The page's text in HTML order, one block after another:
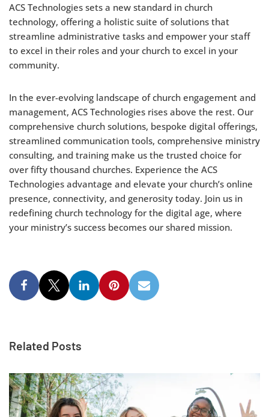
ACS Technologies sets a new standard in church
technology, offering a holistic suite of solutions that
streamline administrative tasks and empower your staff
to excel in their roles and your church to excel in your
community.
In the ever-evolving landscape of church engagement and
management, ACS Technologies rises above the rest. Our
comprehensive church solutions, bespoke digital offerings,
streamlined communication tools, comprehensive ministry
consulting, and training make us the trusted choice for
over fifty thousand churches. Experience the ACS
Technologies advantage and elevate your church’s online
presence, connectivity, and generosity today. Join us in
redefining church technology for the digital age, where
your ministry’s success becomes our shared mission.
Related Posts